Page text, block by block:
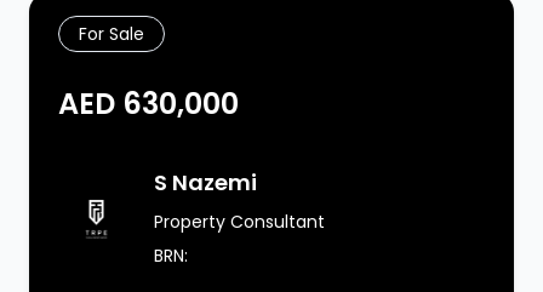
For Sale
AED 630,000
Agent ImageS Nazemi
Property Consultant
BRN: